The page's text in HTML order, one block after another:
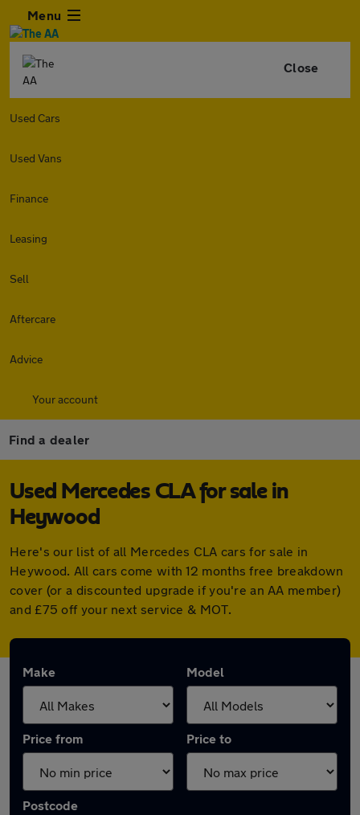
Menu
Close
Used Cars
Used Vans
Finance
Leasing
Sell
Aftercare
Advice
Your account
Find a dealer
Used Mercedes CLA for sale in
Heywood
Here's our list of all Mercedes CLA cars for sale in
Heywood. All cars come with 12 months free breakdown
cover (or a discounted upgrade if you're an AA member)
and £75 off your next service & MOT.
Make Model
Price from Price to
Postcode